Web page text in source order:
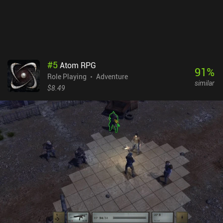
#5Atom RPG
Role Playing
Adventure
$8.49
91%
similar